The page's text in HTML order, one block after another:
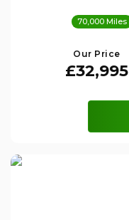
70,000 Miles
Our Price
£32,995